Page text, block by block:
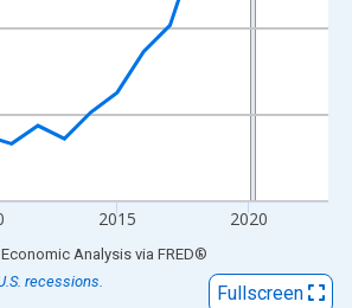
2015 2020
Analysis via FRED®
recessions.
Fullscreen